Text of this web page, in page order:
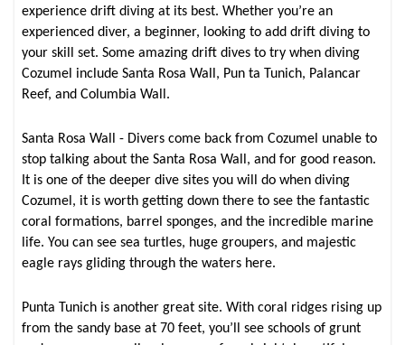
experience drift diving at its best. Whether you’re an
experienced diver, a beginner, looking to add drift diving to
your skill set. Some amazing drift dives to try when diving
Cozumel include Santa Rosa Wall, Pun ta Tunich, Palancar
Reef, and Columbia Wall.
Santa Rosa Wall - Divers come back from Cozumel unable to
stop talking about the Santa Rosa Wall, and for good reason.
It is one of the deeper dive sites you will do when diving
Cozumel, it is worth getting down there to see the fantastic
coral formations, barrel sponges, and the incredible marine
life. You can see sea turtles, huge groupers, and majestic
eagle rays gliding through the waters here.
Punta Tunich is another great site. With coral ridges rising up
from the sandy base at 70 feet, you’ll see schools of grunt